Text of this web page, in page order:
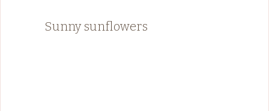
Sunny sunflowers